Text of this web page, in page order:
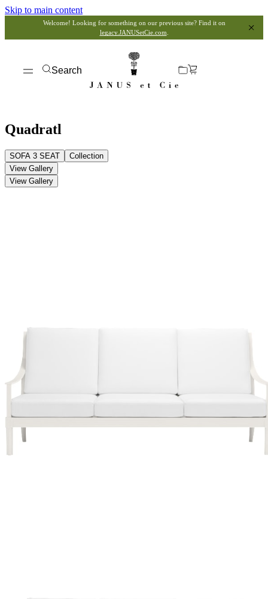
Skip to main content
Welcome! Looking for something on our previous site? Find it on
legacy.JANUSetCie.com
Search
Quadratl
SOFA 3 SEAT
Collection
View Gallery
View Gallery